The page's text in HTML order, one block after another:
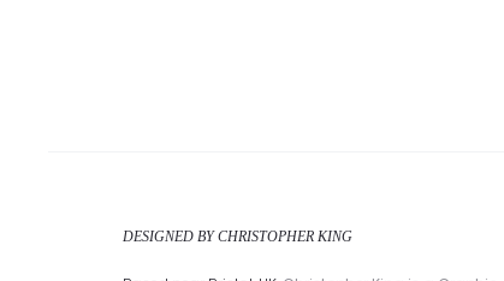
DESIGNED BY CHRISTOPHER KING